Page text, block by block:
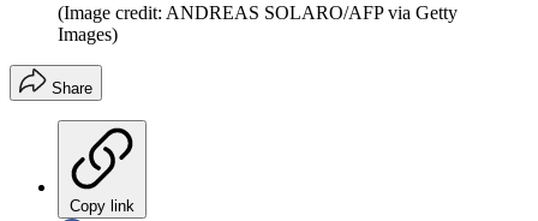
(Image credit: ANDREAS SOLARO/AFP via Getty
Images)
Share
Copy link